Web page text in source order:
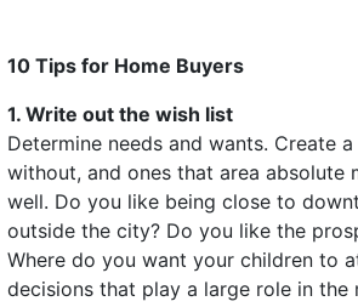
10 Tips for Home Buyers
1. Write out the wish list
Determine needs and wants. Create
without, and ones that area absolute
well. Do you like being close to
outside the city? Do you like the
Where do you want your children to
decisions that play a large role in the